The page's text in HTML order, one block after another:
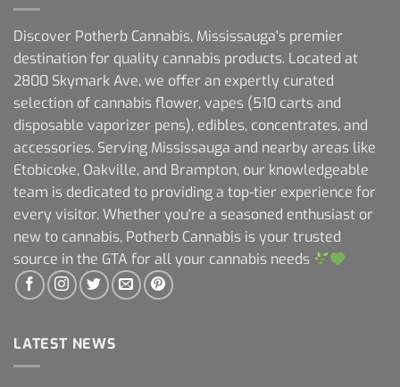
Discover Potherb Cannabis, Mississauga's premier
destination for quality cannabis products. Located at
2800 Skymark Ave, we offer an expertly curated
selection of cannabis flower, vapes (510 carts and
disposable vaporizer pens), edibles, concentrates, and
accessories. Serving Mississauga and nearby areas like
Etobicoke, Oakville, and Brampton, our knowledgeable
team is dedicated to providing a top-tier experience for
every visitor. Whether you're a seasoned enthusiast or
new to cannabis, Potherb Cannabis is your trusted
source in the GTA for all your cannabis needs
LATEST NEWS